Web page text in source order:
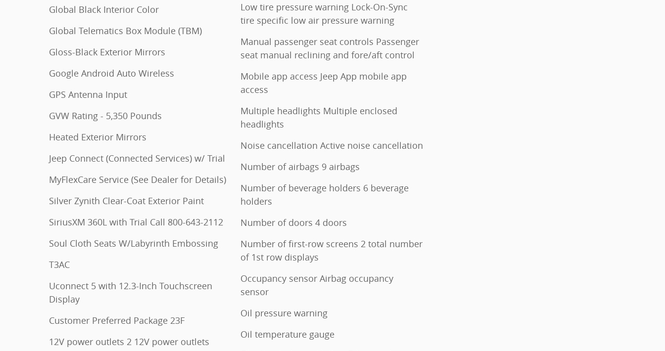
Global Black Interior Color
Global Telematics Box Module (TBM)
Gloss-Black Exterior Mirrors
Google Android Auto Wireless
GPS Antenna Input
GVW Rating - 5,350 Pounds
Heated Exterior Mirrors
Jeep Connect (Connected Services) w/ Trial
MyFlexCare Service (See Dealer for Details)
Silver Zynith Clear-Coat Exterior Paint
SiriusXM 360L with Trial Call 800-643-2112
Soul Cloth Seats W/Labyrinth Embossing
T3AC
Uconnect 5 with 12.3-Inch Touchscreen
Display
Customer Preferred Package 23F
12V power outlets 2 12V power outlets
Low tire pressure warning Lock-On-Sync
tire specific low air pressure warning
Manual passenger seat controls Passenger
seat manual reclining and fore/aft control
Mobile app access Jeep App mobile app
access
Multiple headlights Multiple enclosed
headlights
Noise cancellation Active noise cancellation
Number of airbags 9 airbags
Number of beverage holders 6 beverage
holders
Number of doors 4 doors
Number of first-row screens 2 total number
of 1st row displays
Occupancy sensor Airbag occupancy
sensor
Oil pressure warning
Oil temperature gauge